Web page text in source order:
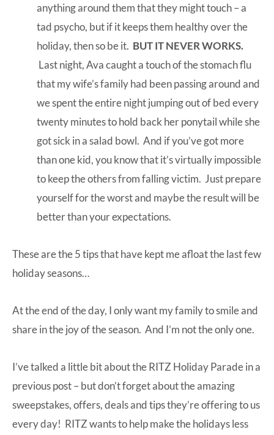
anything around them that they might touch – a
tad psycho, but if it keeps them healthy over the
holiday, then so be it. BUT IT NEVER WORKS.
Last night, Ava caught a touch of the stomach flu
that my wife’s family had been passing around and
we spent the entire night jumping out of bed every
twenty minutes to hold back her ponytail while she
got sick in a salad bowl. And if you’ve got more
than one kid, you know that it’s virtually impossible
to keep the others from falling victim. Just prepare
yourself for the worst and maybe the result will be
better than your expectations.
These are the 5 tips that have kept me afloat the last few
holiday seasons…
At the end of the day, I only want my family to smile and
share in the joy of the season. And I’m not the only one.
I’ve talked a little bit about theRITZ Holiday Paradein a
previous post– but don’t forget about the amazing
sweepstakes, offers, deals and tips they’re offering to us
every day! RITZ wants to help make the holidays less